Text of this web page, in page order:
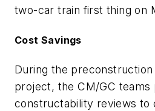
two-car train first thing on
Cost Savings
During the
project, the CM/GC teams
constructability reviews to